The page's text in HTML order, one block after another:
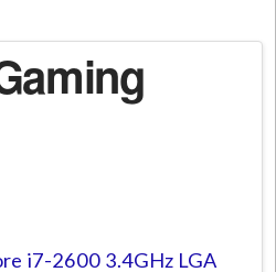
i7-2600 3.4GHz LGA